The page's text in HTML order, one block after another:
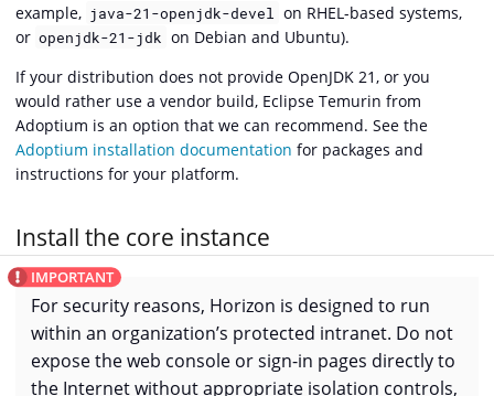
example, java-21-openjdk-devel on RHEL-based systems,
or openjdk-21-jdk on Debian and Ubuntu).
If your distribution does not provide OpenJDK 21, or you
would rather use a vendor build, Eclipse Temurin from
Adoptium is an option that we can recommend. See the
Adoptium installation documentation for packages and
instructions for your platform.
Install the core instance
For security reasons, Horizon is designed to run
within an organization’s protected intranet. Do not
expose the web console or sign-in pages directly to
the Internet without appropriate isolation controls,